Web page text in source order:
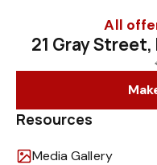
All
21 Gray Street,
Resources
Media Gallery